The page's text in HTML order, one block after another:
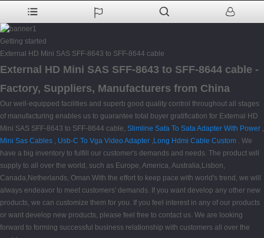
Getting started
External HD Mini SAS SFF-8643 to SFF-8644 cable
External HD Mini SAS SFF-8643 to SFF-8644 cable -
Factory, Suppliers, Manufacturers from China
Our well-equipped facilities and superb good quality control throughout all stages
of manufacturing enables us to guarantee total buyer gratification for External HD
Mini SAS SFF-8643 to SFF-8644 cable, Slimline Sata To Sata Adapter With Power ,
Mini Sas Cables , Usb-C To Vga Video Adapter , Long Hdmi Cable Custom . We
have a big inventory to fulfill our customer's demands and needs. The product will
supply to all over the world, such as Europe, America, Australia,Lisbon,
Canada,Netherlands, Oman.With the effort to keep pace with world's trend, we will
always endeavor to meet customers' demands. If you want develop any other new
products, we can customize them for you. If you feel interest in any of our products
or want develop new products, please feel free to contact us. We are looking
forward to forming successful business relationship with customers all over the